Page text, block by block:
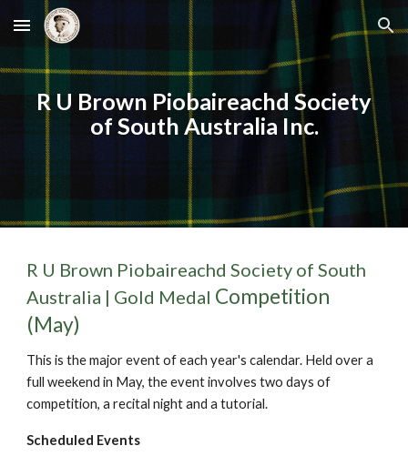
Skip to main content Skip to navigation
R U Brown Piobaireachd Society
of South Australia Inc.
R U Brown Piobaireachd Society of South
Australia | Gold Medal Competition
(May)
This is the major event of each year's calendar. Held over a
full weekend in May, the event involves two days of
competition, a recital nightand a tutorial.
Scheduled Events